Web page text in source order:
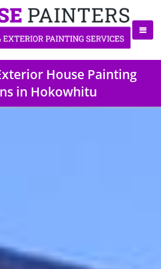
House Painting
in Hokowhitu